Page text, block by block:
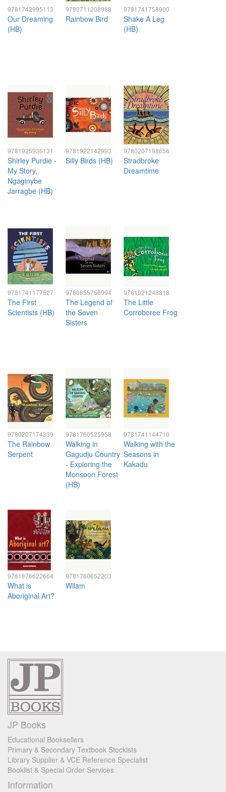
9781742995113
Our Dreaming
(HB)
9780711208988
Rainbow Bird
9781741758900
Shake A Leg
(HB)
9781925936131
Shirley Purdie -
My Story,
Ngaginybe
Jarragbe (HB)
9781922142993
Silly Birds (HB)
9780207198656
Stradbroke
Dreamtime
9781741177527
The First
Scientists (HB)
9780855756994
The Legend of
the Seven
Sisters
9781921248818
The Little
Corroboree Frog
9780207174339
The Rainbow
Serpent
9781760525958
Walking in
Gagudju Country
- Exploring the
Monsoon Forest
(HB)
9781741144710
Walking with the
Seasons in
Kakadu
9781876622664
What is
Aboriginal Art?
9781760652203
Wilam
JP Books
Educational Booksellers
Primary & Secondary Textbook Stockists
Library Supplier & VCE Reference Specialist
Booklist & Special Order Services
Information